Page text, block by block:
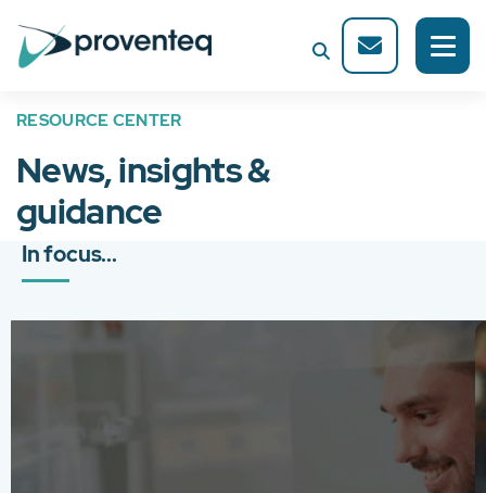
RESOURCE CENTER
News, insights &
guidance
In focus...